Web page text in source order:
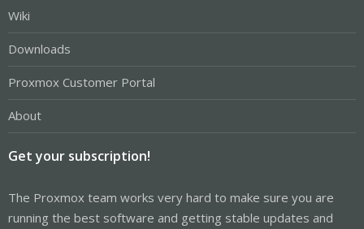
Wiki
Downloads
Proxmox Customer Portal
About
Get your subscription!
The Proxmox team works very hard to make sure you are
running the best software and getting stable updates and